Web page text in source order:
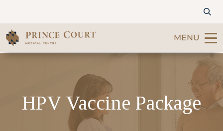
MENU
Our Services
Patients & Visitors
HPV Vaccine Package